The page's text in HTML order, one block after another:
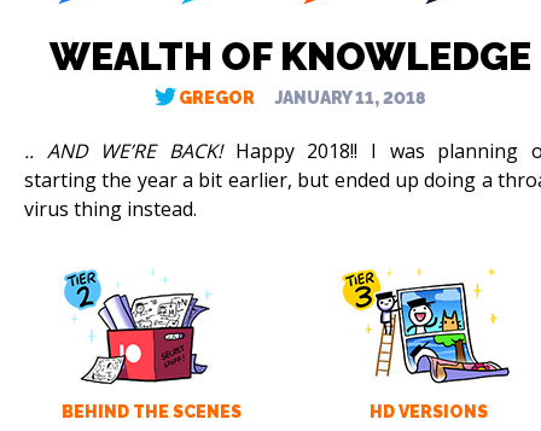
WEALTH OF KNOWLEDGE
GREGOR JANUARY 11, 2018
.. AND WE’RE BACK!Happy 2018!! I was planning
starting the year a bit earlier, but ended up doing a
virus thing instead.
BEHIND THE SCENES HD VERSIONS